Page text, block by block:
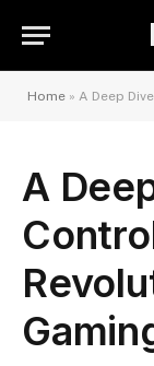
Home » A Deep Dive
A